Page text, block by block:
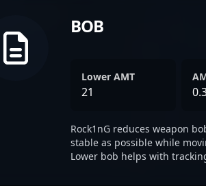
BOB
Lower AMT
21
Rock1nG reduces weapon
stable as possible while
Lower bob helps with